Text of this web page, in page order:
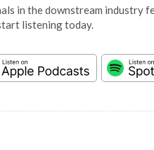
in the downstream industry
listening today.